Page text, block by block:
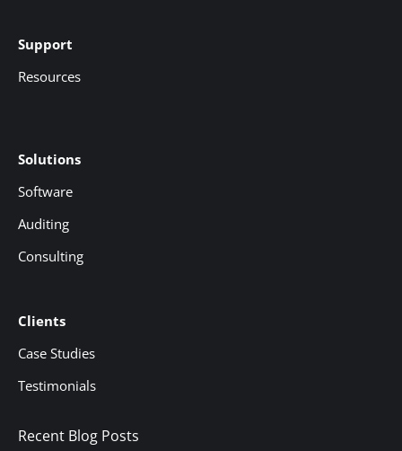
Support
Resources
Solutions
Software
Auditing
Consulting
Clients
Case Studies
Testimonials
Recent Blog Posts